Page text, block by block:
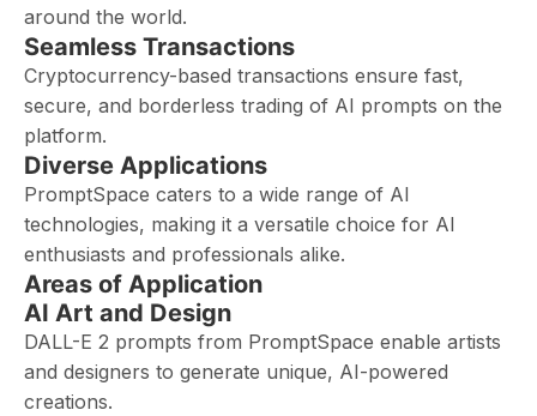
around the world.
Seamless Transactions
Cryptocurrency-based transactions ensure fast,
secure, and borderless trading of AI prompts on the
platform.
Diverse Applications
PromptSpace caters to a wide range of AI
technologies, making it a versatile choice for AI
enthusiasts and professionals alike.
Areas of Application
AI Art and Design
DALL-E 2 prompts from PromptSpace enable artists
and designers to generate unique, AI-powered
creations.